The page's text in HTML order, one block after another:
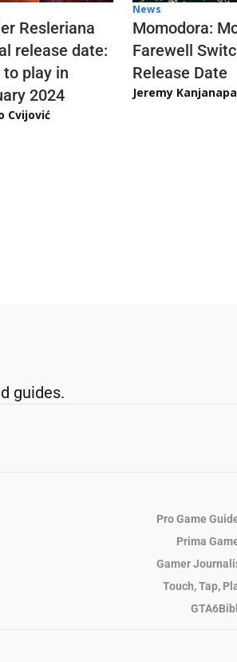
Resleriana
release date:
to play in
2024
Cvijović
News
Momodora:
Farewell
Release Date
Jeremy
guides.
Pro Game
Prima
Gamer
Touch, Tap,